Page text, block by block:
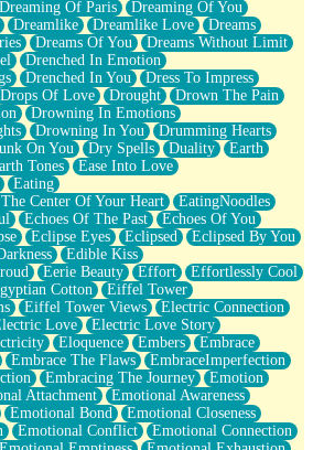
Dreaming Of Paris
Dreaming Of You
Dreamlike Dreamlike Love
Dreams
Dreams Of You
Dreams Without Limit
Drenched In Emotion
Drenched In You
Dress To Impress
Drops Of Love Drought
Drown The Pain
Drowning In Emotions
Drowning In You
Drumming Hearts
On You Dry Spells Duality
Earth
Tones
Ease Into Love
Eating
Center Of Your Heart
EatingNoodles
Echoes Of The Past
Echoes Of You
Eclipse Eyes Eclipsed
Eclipsed By You
Edible Kiss
Eerie Beauty Effort
Effortlessly Cool
Cotton
Eiffel Tower
Eiffel Tower Views
Electric Connection
Love
Electric Love Story
Eloquence Embers
Embrace
Embrace The Flaws
EmbraceImperfection
Embracing The Journey
Emotion
Attachment
Emotional Awareness
Emotional Bond
Emotional Closeness
Emotional Conflict
Emotional Connection